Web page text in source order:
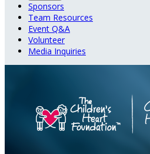
Sponsors
Team Resources
Event Q&A
Volunteer
Media Inquiries